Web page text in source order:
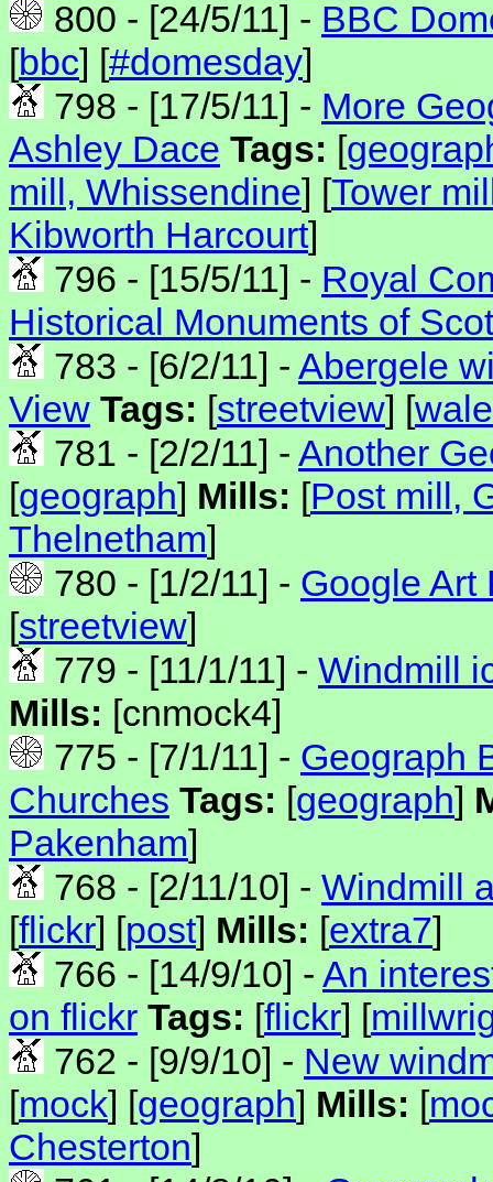
800 - [24/5/11] - BBC
[bbc] [#domesday]
798 - [17/5/11] - More
Ashley Dace Tags: [
mill, Whissendine] [Tower
Kibworth Harcourt]
796 - [15/5/11] - Royal
Historical Monuments of
783 - [6/2/11] - Abergele
View Tags: [streetview] [
781 - [2/2/11] - Another
[geograph] Mills: [Post mill,
Thelnetham]
780 - [1/2/11] - Google Art
[streetview]
779 - [11/1/11] - Windmill
Mills: [cnmock4]
775 - [7/1/11] - Geograph
Churches Tags: [geograph]
Pakenham]
768 - [2/11/10] - Windmill
[flickr] [post] Mills: [extra7]
766 - [14/9/10] - An
on flickr Tags: [flickr] [
762 - [9/9/10] - New
[mock] [geograph] Mills: [
Chesterton]